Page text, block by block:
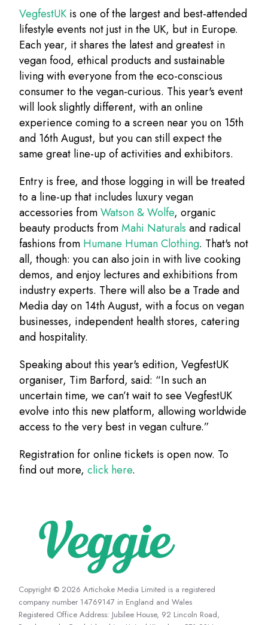
VegfestUK is one of the largest and best-attended
lifestyle events not just in the UK, but in Europe.
Each year, it shares the latest and greatest in
vegan food, ethical products and sustainable
living with everyone from the eco-conscious
consumer to the vegan-curious. This year's event
will look slightly different, with an online
experience coming to a screen near you on 15th
and 16th August, but you can still expect the
same great line-up of activities and exhibitors.
Entry is free, and those logging in will be treated
to a line-up that includes luxury vegan
accessories fromWatson & Wolfe, organic
beauty products fromMahi Naturals and radical
fashions from Humane Human Clothing. That's not
all, though: you can also join in with live cooking
demos, and enjoy lectures and exhibitions from
industry experts. There will also be a Trade and
Media day on 14th August, with a focus on vegan
businesses, independent health stores, catering
and hospitality.
Speaking about this year's edition, VegfestUK
organiser, Tim Barford, said: “In such an
uncertain time, we can’t wait to see VegfestUK
evolve into this new platform, allowing worldwide
access to the very best in vegan culture.”
Registration for online tickets is open now. To
find out more,click here.
Copyright © 2026 Artichoke Media Limited is a registered
company number 14769147 in England and Wales
Registered Office Address: Jubilee House, 92 Lincoln Road,